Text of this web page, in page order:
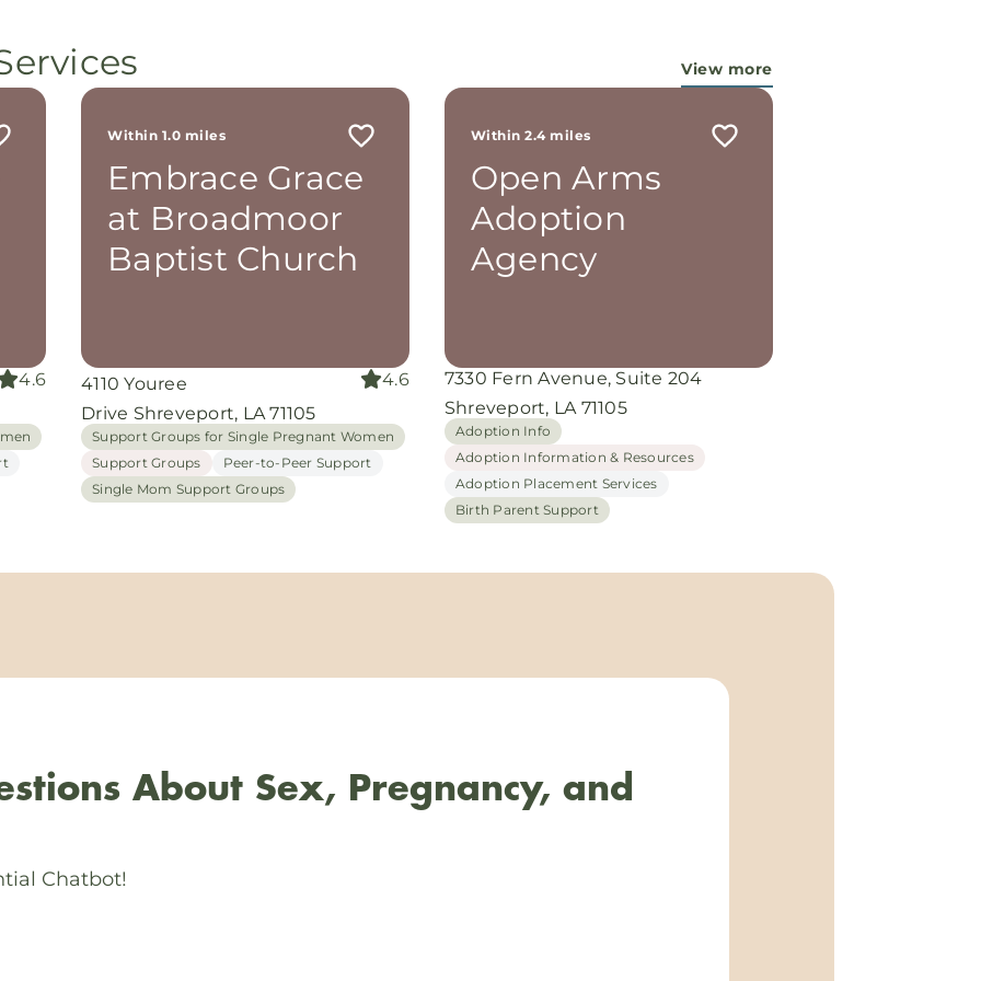
View more
4.6
Within 1.0 miles
Embrace Grace
at Broadmoor
Baptist Church
4110 Youree
Drive Shreveport, LA 71105
4.6
Support Groups for Single Pregnant Women
Support Groups
Peer-to-Peer Support
Single Mom Support Groups
Within 2.4 miles
Open Arms
Adoption
Agency
7330 Fern Avenue, Suite 204
Shreveport, LA 71105
Adoption Info
Adoption Information & Resources
Adoption Placement Services
Birth Parent Support
About Sex, Pregnancy, and
Chatbot!